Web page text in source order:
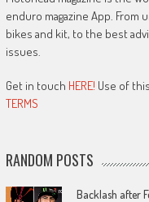
enduro magazine App.
bikes and kit, to the best
issues.
Get in touch HERE! Use of
TERMS
RANDOM POSTS
Backlash after